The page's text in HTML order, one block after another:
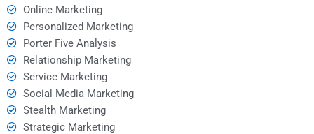
Online Marketing
Personalized Marketing
Porter Five Analysis
Relationship Marketing
Service Marketing
Social Media Marketing
Stealth Marketing
Strategic Marketing